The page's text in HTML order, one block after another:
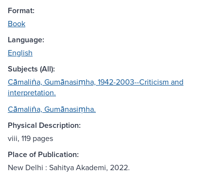
Format:
Book
Language:
English
Subjects (All):
Cāmaliṅa, Gumānasiṃha, 1942-2003--Criticism and
interpretation.
Cāmaliṅa, Gumānasiṃha.
Physical Description:
viii, 119 pages
Place of Publication:
New Delhi : Sahitya Akademi, 2022.